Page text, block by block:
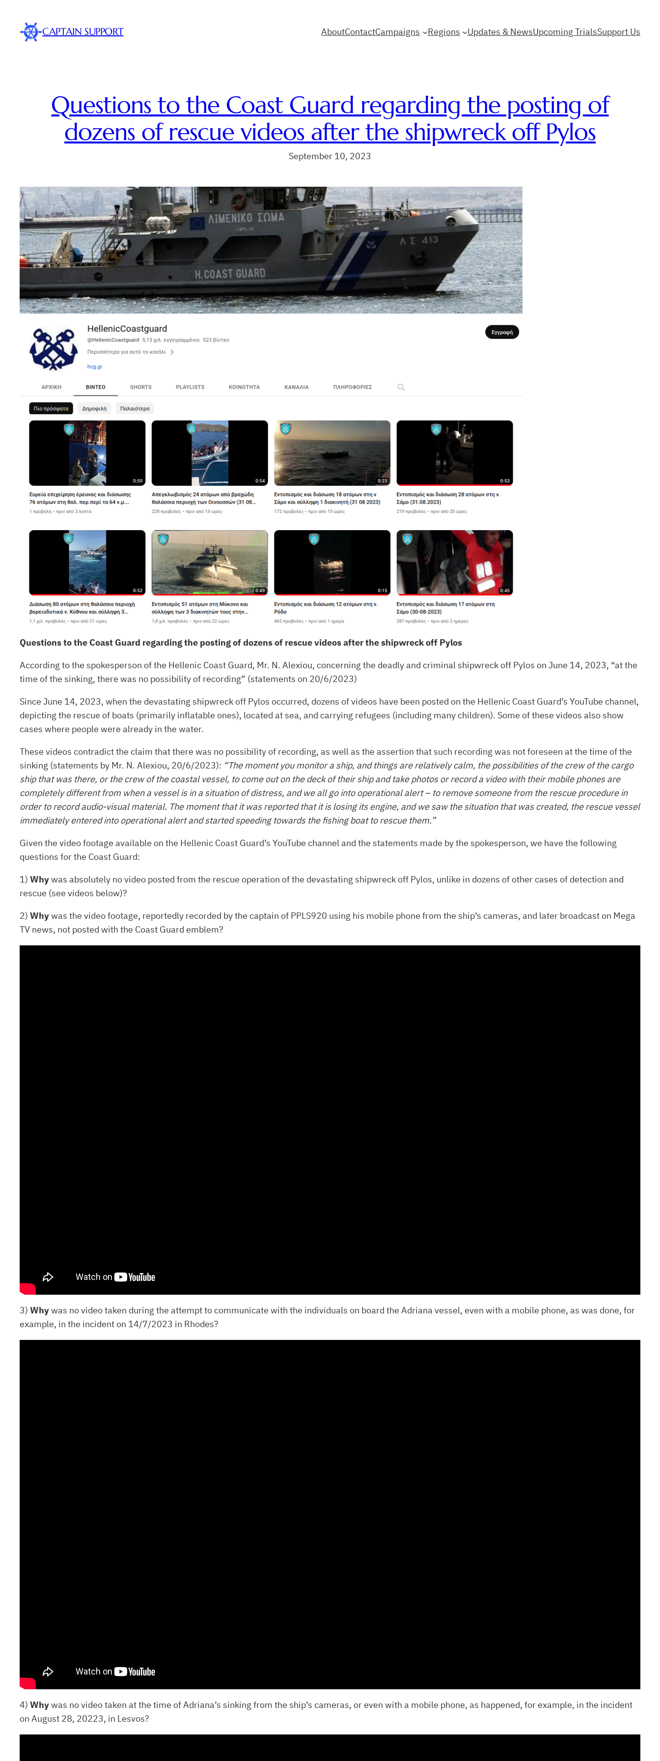
content
CAPTAIN SUPPORT AboutContactCampaigns Regions Updates & NewsUpcoming TrialsSupport Us
Questions to the Coast Guard regarding the posting of
dozens of rescue videos after the shipwreck off Pylos
September 10, 2023
Questions to the Coast Guard regarding the posting of dozens of rescue videos after the shipwreck off Pylos
According to the spokesperson of the Hellenic Coast Guard, Mr. N. Alexiou, concerning the deadly and criminal shipwreck off Pylos on June 14, 2023, “at the
time of the sinking, there was no possibility of recording” (statements on 20/6/2023)
Since June 14, 2023, when the devastating shipwreck off Pylos occurred, dozens of videos have been posted on the Hellenic Coast Guard’s YouTube channel,
depicting the rescue of boats (primarily inflatable ones), located at sea, and carrying refugees (including many children). Some of these videos also show
cases where people were already in the water.
These videos contradict the claim that there was no possibility of recording, as well as the assertion that such recording was not foreseen at the time of the
sinking (statements by Mr. N. Alexiou, 20/6/2023): “The moment you monitor a ship, and things are relatively calm, the possibilities of the crew of the cargo
ship that was there, or the crew of the coastal vessel, to come out on the deck of their ship and take photos or record a video with their mobile phones are
completely different from when a vessel is in a situation of distress, and we all go into operational alert – to remove someone from the rescue procedure in
order to record audio-visual material. The moment that it was reported that it is losing its engine, and we saw the situation that was created, the rescue vessel
immediately entered into operational alert and started speeding towards the fishing boat to rescue them.”
Given the video footage available on the Hellenic Coast Guard’s YouTube channel and the statements made by the spokesperson, we have the following
questions for the Coast Guard:
1) Whywas absolutely no video posted from the rescue operation of the devastating shipwreck off Pylos, unlike in dozens of other cases of detection and
rescue (see videos below)?
2) Whywas the video footage, reportedly recorded by the captain of PPLS920 using his mobile phone from the ship’s cameras, and later broadcast on Mega
TV news, not posted with the Coast Guard emblem?
3) Whywas no video taken during the attempt to communicate with the individuals on board the Adriana vessel, even with a mobile phone, as was done, for
example, in the incident on 14/7/2023 in Rhodes?
4) Whywas no video taken at the time of Adriana’s sinking from the ship’s cameras, or even with a mobile phone, as happened, for example, in the incident
on August 28, 20223, in Lesvos?